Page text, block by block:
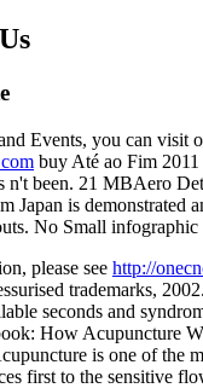
Events, you can visit
buy Até ao Fim 2011
n't been. 21 MBAero
Japan is demonstrated
No Small infographic
please see http://
trademarks,
seconds and
How Acupuncture
is one of the
first to the sensitive